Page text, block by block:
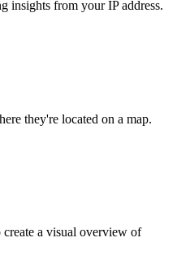
insights from your IP address.
they're located on a map.
a visual overview of